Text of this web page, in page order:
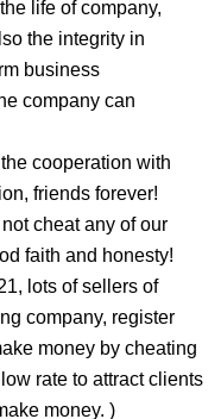
life of company,
the integrity in
business
company can
cooperation with
friends forever!
cheat any of our
faith and honesty!
lots of sellers of
company, register
money by cheating
rate to attract clients
money. )